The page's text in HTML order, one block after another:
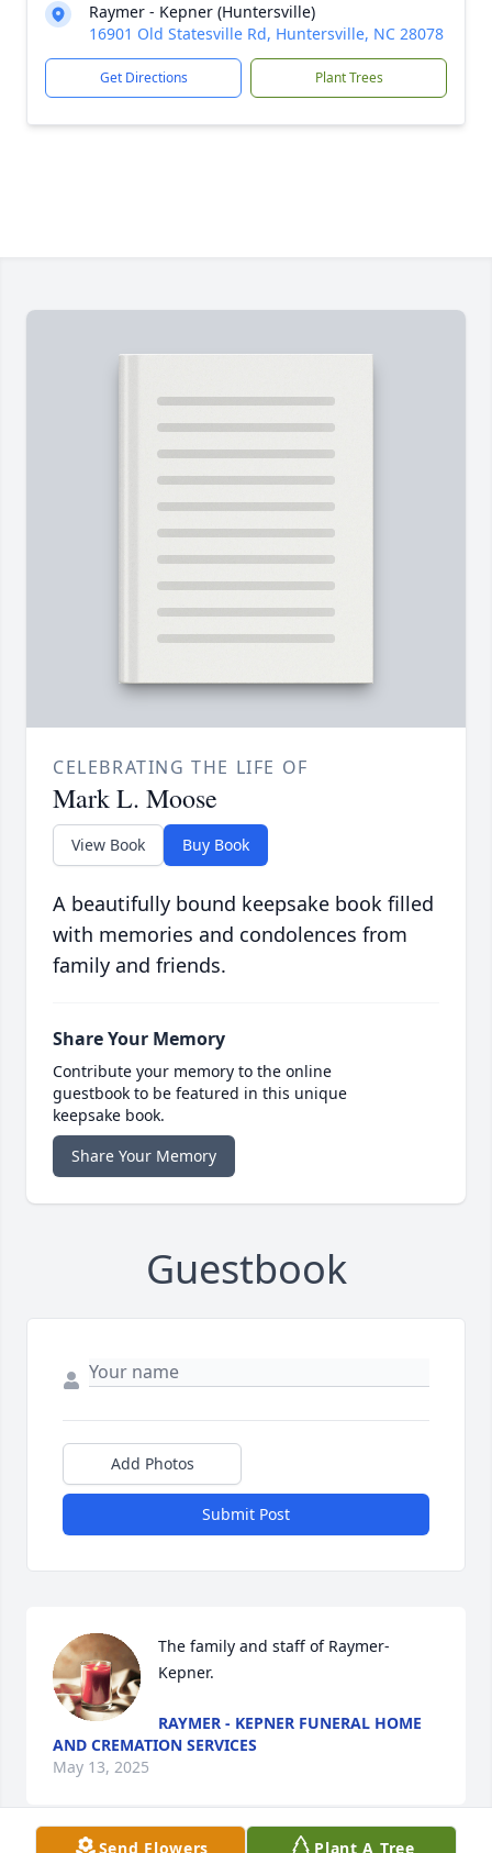
Raymer - Kepner (Huntersville)
16901 Old Statesville Rd, Huntersville, NC 28078
Get Directions Plant Trees
CELEBRATING THE LIFE OF
Mark L. Moose
View Book Buy Book
A beautifully bound keepsake book filled
with memories and condolences from
family and friends.
Share Your Memory
Contribute your memory to the online
guestbook to be featured in this unique
keepsake book.
Share Your Memory
Guestbook
Add Photos
Submit Post
The family and staff of Raymer-
Kepner.
RAYMER - KEPNER FUNERAL HOME
AND CREMATION SERVICES
May 13, 2025
Send Flowers Plant A Tree